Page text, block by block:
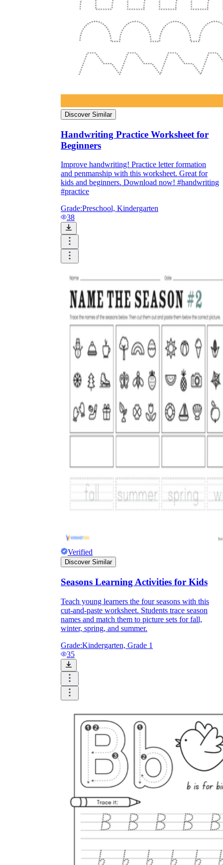
Discover Similar
Handwriting Practice Worksheet for
Beginners
Improve handwriting! Practice letter formation
and penmanship with this worksheet. Great for
kids and beginners. Download now! #handwriting
#practice
Grade:Preschool, Kindergarten
38
Verified
Discover Similar
Seasons Learning Activities for Kids
Teach young learners the four seasons with this
cut-and-paste worksheet. Students trace season
names and match them to picture sets for fall,
winter, spring, and summer.
Grade:Kindergarten, Grade 1
35